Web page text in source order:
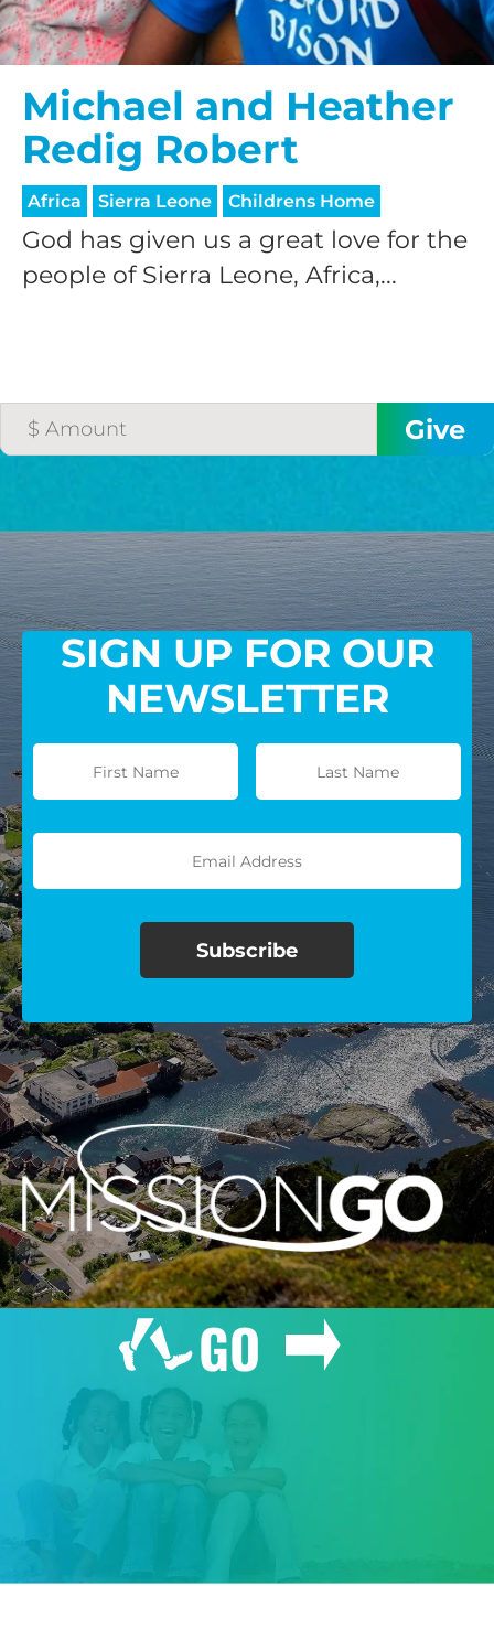
Michael and Heather
Redig Robert
Africa Sierra Leone Childrens Home
God has given us a great love for the
people of Sierra Leone, Africa,...
SIGN UP FOR OUR
NEWSLETTER
GO